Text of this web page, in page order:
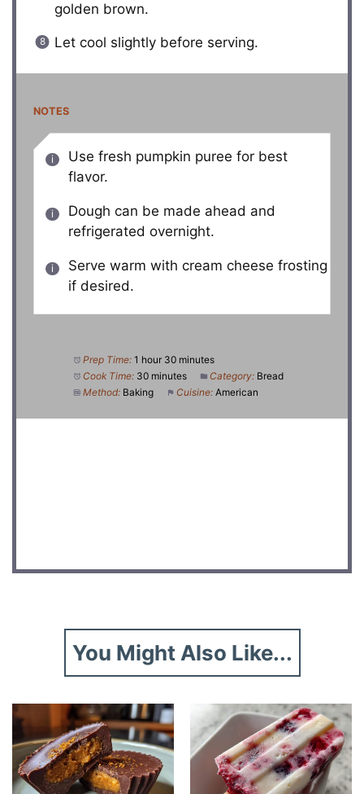
golden brown.
Let cool slightly before serving.
NOTES
Use fresh pumpkin puree for best
flavor.
Dough can be made ahead and
refrigerated overnight.
Serve warm with cream cheese frosting
if desired.
Prep Time: 1 hour 30 minutes
Cook Time: 30 minutes Category: Bread
Method: Baking Cuisine: American
You Might Also Like...